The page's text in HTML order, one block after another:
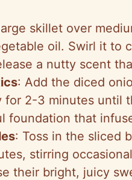
skillet over
oil. Swirl it to
a nutty scent
: Add the diced
for 2-3 minutes until
foundation that
: Toss in the sliced
stirring
their bright, juicy